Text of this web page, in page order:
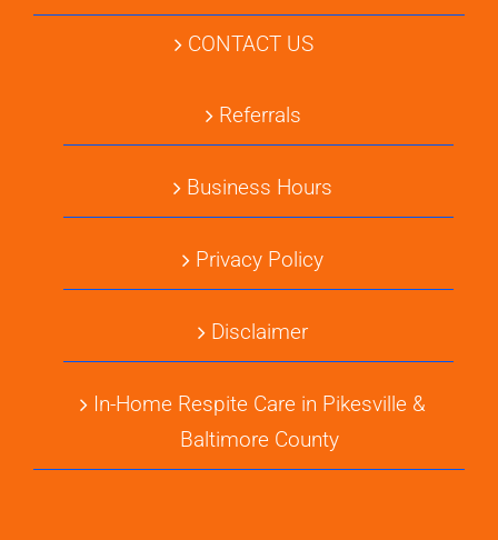
CONTACT US
Referrals
Business Hours
Privacy Policy
Disclaimer
In-Home Respite Care in Pikesville &
Baltimore County